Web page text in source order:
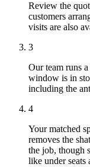
Review the
customers
visits are also
3
Our team runs
window is in
including the
4
Your matched
removes the
the job, though
like under seats